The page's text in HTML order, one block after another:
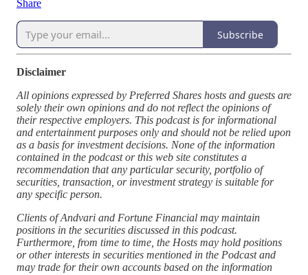
Share
Subscribe
Disclaimer
All opinions expressed by Preferred Shares hosts and guests are
solely their own opinions and do not reflect the opinions of
their respective employers. This podcast is for informational
and entertainment purposes only and should not be relied upon
as a basis for investment decisions. None of the information
contained in the podcast or this web site constitutes a
recommendation that any particular security, portfolio of
securities, transaction, or investment strategy is suitable for
any specific person.
Clients of Andvari and Fortune Financial may maintain
positions in the securities discussed in this podcast.
Furthermore, from time to time, the Hosts may hold positions
or other interests in securities mentioned in the Podcast and
may trade for their own accounts based on the information